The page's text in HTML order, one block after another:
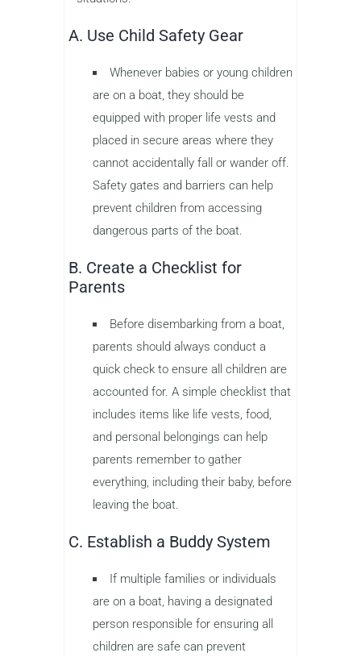
A. Use Child Safety Gear
Whenever babies or young children
are on a boat, they should be
equipped with proper life vests and
placed in secure areas where they
cannot accidentally fall or wander off.
Safety gates and barriers can help
prevent children from accessing
dangerous parts of the boat.
B. Create a Checklist for
Parents
Before disembarking from a boat,
parents should always conduct a
quick check to ensure all children are
accounted for. A simple checklist that
includes items like life vests, food,
and personal belongings can help
parents remember to gather
everything, including their baby, before
leaving the boat.
C. Establish a Buddy System
If multiple families or individuals
are on a boat, having a designated
person responsible for ensuring all
children are safe can prevent